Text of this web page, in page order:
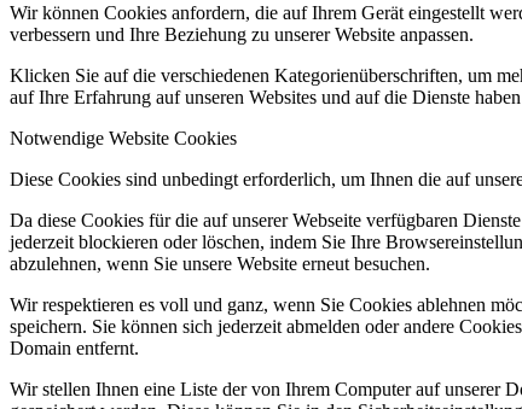
Wir können Cookies anfordern, die auf Ihrem Gerät eingestellt
verbessern und Ihre Beziehung zu unserer Website anpassen.
Klicken Sie auf die verschiedenen Kategorienüberschriften, um
auf Ihre Erfahrung auf unseren Websites und auf die Dienste
Notwendige Website Cookies
Diese Cookies sind unbedingt erforderlich, um Ihnen die auf
Da diese Cookies für die auf unserer Webseite verfügbaren
jederzeit blockieren oder löschen, indem Sie Ihre
abzulehnen, wenn Sie unsere Website erneut besuchen.
Wir respektieren es voll und ganz, wenn Sie Cookies ablehnen
speichern. Sie können sich jederzeit abmelden oder andere
Domain entfernt.
Wir stellen Ihnen eine Liste der von Ihrem Computer auf unserer